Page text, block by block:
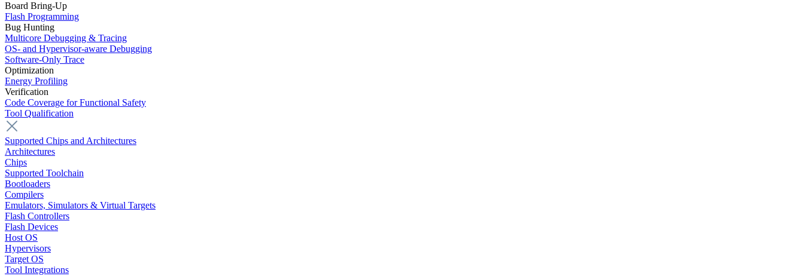
Board Bring-Up
Flash Programming
Bug Hunting
Multicore Debugging & Tracing
OS- and Hypervisor-aware Debugging
Software-Only Trace
Optimization
Energy Profiling
Verification
Code Coverage for Functional Safety
Tool Qualification
Supported Chips and Architectures
Architectures
Chips
Supported Toolchain
Bootloaders
Compilers
Emulators, Simulators & Virtual Targets
Flash Controllers
Flash Devices
Host OS
Hypervisors
Target OS
Tool Integrations